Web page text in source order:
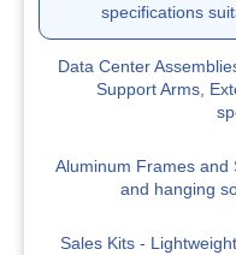
specifications
Data Center
Support Arms,
Aluminum Frames and
and hanging
Sales Kits-